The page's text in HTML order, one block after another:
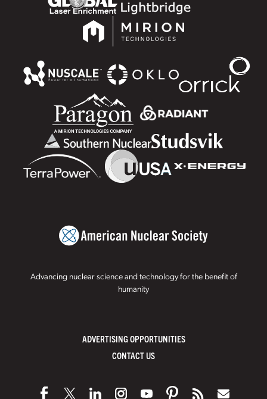
Advancing nuclear science and technology for the benefit of
humanity
ADVERTISING OPPORTUNITIES
CONTACT US